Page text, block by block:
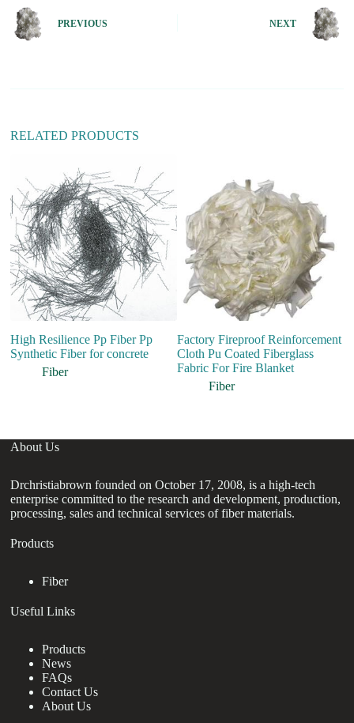
n
a
PREVIOUS NEXT
RELATED PRODUCTS
High Resilience Pp Fiber Pp
Synthetic Fiber for concrete
Fiber
Factory Fireproof Reinforcement
Cloth Pu Coated Fiberglass
Fabric For Fire Blanket
Fiber
About Us
Drchristiabrown founded on October 17, 2008, is a high-tech
enterprise committed to the research and development, production,
processing, sales and technical services of fiber materials.
Products
Fiber
Useful Links
Products
News
FAQs
Contact Us
About Us